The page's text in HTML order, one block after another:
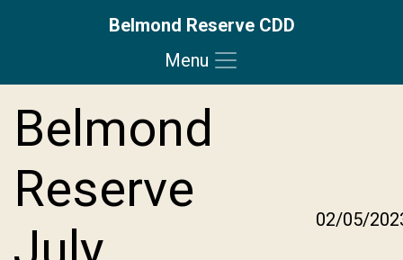
Belmond Reserve CDD
Menu
Belmond
Reserve
02/05/